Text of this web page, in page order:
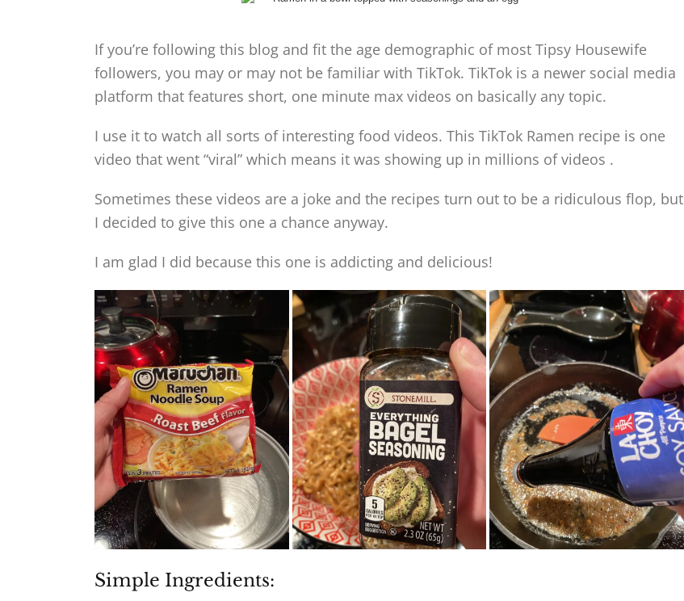
If you’re following this blog and fit the age demographic of most Tipsy Housewife
followers, you may or may not be familiar with TikTok. TikTok is a newer social media
platform that features short, one minute max videos on basically any topic.
I use it to watch all sorts of interesting food videos. This TikTok Ramen recipe is one
video that went “viral” which means it was showing up in millions of videos .
Sometimes these videos are a joke and the recipes turn out to be a ridiculous flop, but
I decided to give this one a chance anyway.
I am glad I did because this one is addicting and delicious!
Simple Ingredients: